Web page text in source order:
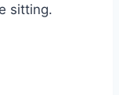
sitting.